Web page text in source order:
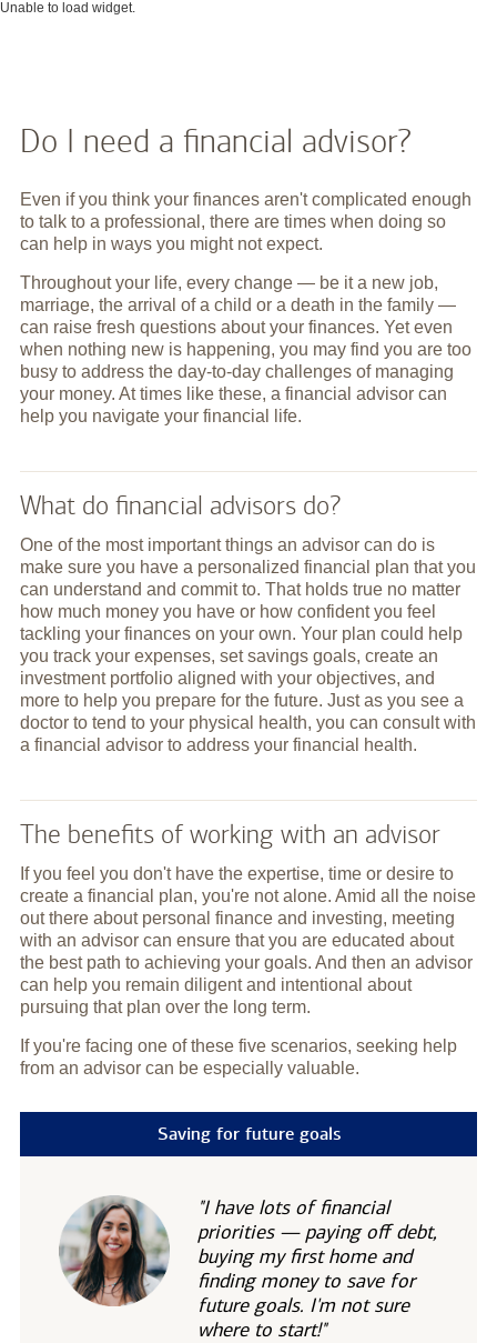
Unable to load widget.
Do I need a financial advisor?
Even if you think your finances aren't complicated enough
to talk to a professional, there are times when doing so
can help in ways you might not expect.
Throughout your life, every change — be it a new job,
marriage, the arrival of a child or a death in the family —
can raise fresh questions about your finances. Yet even
when nothing new is happening, you may find you are too
busy to address the day-to-day challenges of managing
your money. At times like these, a financial advisor can
help you navigate your financial life.
What do financial advisors do?
One of the most important things an advisor can do is
make sure you have a personalized financial plan that you
can understand and commit to. That holds true no matter
how much money you have or how confident you feel
tackling your finances on your own. Your plan could help
you track your expenses, set savings goals, create an
investment portfolio aligned with your objectives, and
more to help you prepare for the future. Just as you see a
doctor to tend to your physical health, you can consult with
a financial advisor to address your financial health.
The benefits of working with an advisor
If you feel you don't have the expertise, time or desire to
create a financial plan, you're not alone. Amid all the noise
out there about personal finance and investing, meeting
with an advisor can ensure that you are educated about
the best path to achieving your goals. And then an advisor
can help you remain diligent and intentional about
pursuing that plan over the long term.
If you're facing one of these five scenarios, seeking help
from an advisor can be especially valuable.
Saving for future goals
"I have lots of financial
priorities — paying off debt,
buying my first home and
finding money to save for
future goals. I'm not sure
where to start!"